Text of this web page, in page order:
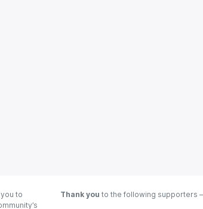
to
Thank you to the following supporters